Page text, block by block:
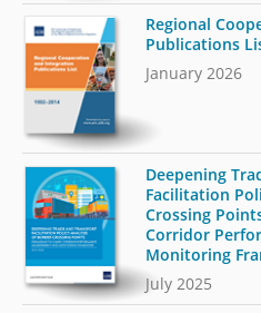
Regional
Publications
January 2026
Deepening
Facilitation
Crossing
Corridor
Monitoring
July 2025